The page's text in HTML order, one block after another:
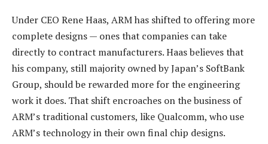
Under CEO Rene Haas, ARM has shifted to offering more
complete designs — ones that companies can take
directly to contract manufacturers. Haas believes that
his company, still majority owned by Japan’s SoftBank
Group, should be rewarded more for the engineering
work it does. That shift encroaches on the business of
ARM’s traditional customers, like Qualcomm, who use
ARM’s technology in their own final chip designs.